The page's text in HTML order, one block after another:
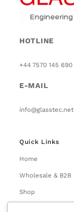
HOTLINE
+44 7570 145 690
E-MAIL
info@glasstec.net
Quick Links
Home
Wholesale & B2B
Shop